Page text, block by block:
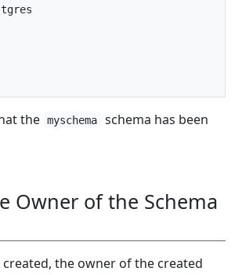
the myschema
schema has been
Owner of the Schema
created, the owner of the created